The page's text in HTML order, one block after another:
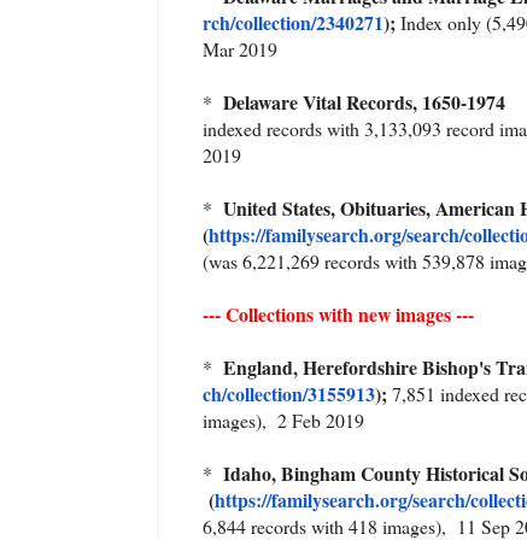
rch/collection/2340271);Index only
Mar 2019
* Delaware Vital Records, 1650-
indexed records with 3,133,093 record
2019
* United States, Obituaries,
(https://familysearch.org/search/
(was 6,221,269 records with 539,878
--- Collections with new images ---
* England, Herefordshire Bishop's
ch/collection/3155913);7,851 indexed
images), 2 Feb 2019
* Idaho, Bingham County Historical
(https://familysearch.org/search/
6,844 records with 418 images), 11 Sep